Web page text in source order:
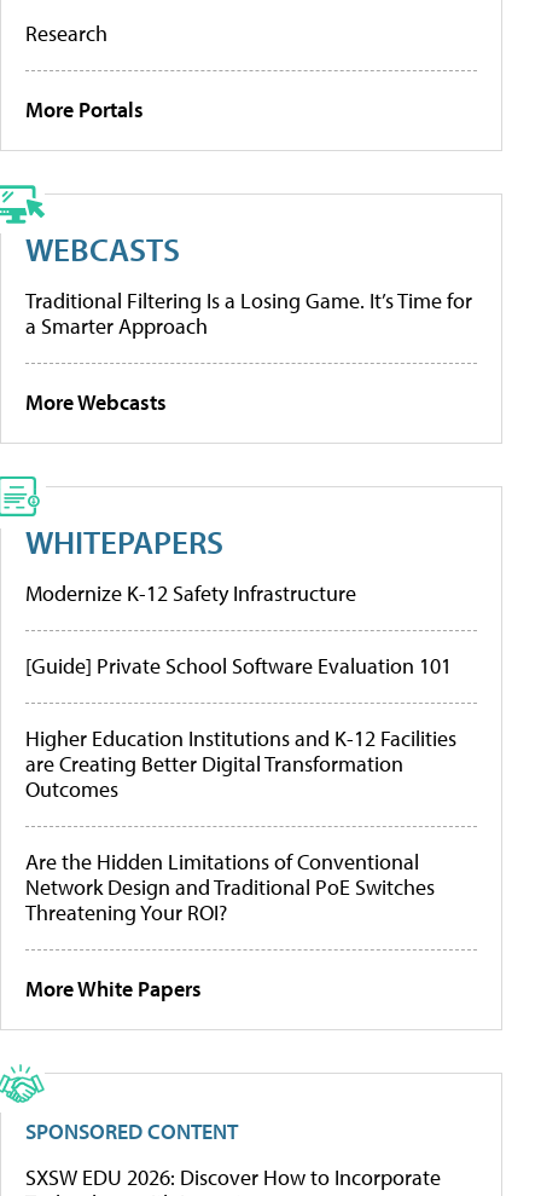
Research
More Portals
WEBCASTS
Traditional Filtering Is a Losing Game. It’s Time for
a Smarter Approach
More Webcasts
WHITEPAPERS
Modernize K-12 Safety Infrastructure
[Guide] Private School Software Evaluation 101
Higher Education Institutions and K-12 Facilities
are Creating Better Digital Transformation
Outcomes
Are the Hidden Limitations of Conventional
Network Design and Traditional PoE Switches
Threatening Your ROI?
More White Papers
SPONSORED CONTENT
SXSW EDU 2026: Discover How to Incorporate